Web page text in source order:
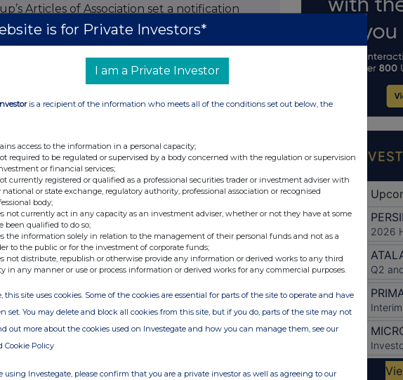
Articles of Association set a notification
of voting rights. In addition, the legal
also apply. The reason for this notification
a change in the structure of the BlackRock
Group NV): 417 305 876
which the holding is effectively held:
through which the holding is
www.kbc.com (see below).
at www.kbc.com > Investor relations >
structure.
Partners there has been a
Upon the close of the transaction BlackRock,
and a NewCo became the publicly listed
Relations, KBC Group
Communication/Spokesperson, KBC
is for Private Investors*
I am a Private Investor
is a recipient of the information who meets all of the conditions set out below, the
access to the information in a personal capacity;
required to be regulated or supervised by a body concerned with the regulation or supervision
or financial services;
currently registered or qualified as a professional securities trader or investment adviser with
national or state exchange, regulatory authority, professional association or recognised
body;
not currently act in any capacity as an investment adviser, whether or not they have at some
been qualified to do so;
the information solely in relation to the management of their personal funds and not as a
to the public or for the investment of corporate funds;
not distribute, republish or otherwise provide any information or derived works to any third
in any manner or use or process information or derived works for any commercial purposes.
this site uses cookies. Some of the cookies are essential for parts of the site to operate and have
set. You may delete and block all cookies from this site, but if you do, parts of the site may not
out more about the cookies used on Investegate and how you can manage them, see our
Cookie Policy
using Investegate, please confirm that you are a private investor as well as agreeing to our